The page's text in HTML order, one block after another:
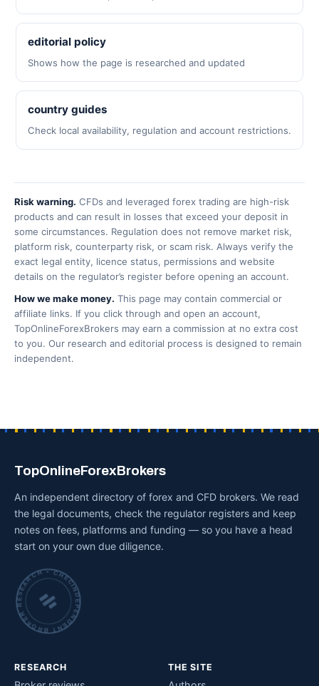
editorial policy
Shows how the page is researched and updated
country guides
Check local availability, regulation and account restrictions.
Risk warning. CFDs and leveraged forex trading are high-risk
products and can result in losses that exceed your deposit in
some circumstances. Regulation does not remove market risk,
platform risk, counterparty risk, or scam risk. Always verify the
exact legal entity, licence status, permissions and website
details on the regulator’s register before opening an account.
How we make money. This page may contain commercial or
affiliate links. If you click through and open an account,
TopOnlineForexBrokers may earn a commission at no extra cost
to you. Our research and editorial process is designed to remain
independent.
TopOnlineForexBrokers
An independent directory of forex and CFD brokers. We read
the legal documents, check the regulator registers and keep
notes on fees, platforms and funding — so you have a head
start on your own due diligence.
INDEPENDENT BROKER RESEARCH • CHECKED BY HAND •
RESEARCH THE SITE